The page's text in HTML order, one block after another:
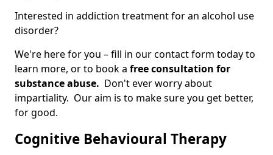
Interested in addiction treatment for an alcohol use
disorder?
We're here for you – fill in our contact form today to
learn more, or to book a free consultation for
substance abuse. Don't ever worry about
impartiality. Our aim is to make sure you get better,
for good.
Cognitive Behavioural Therapy